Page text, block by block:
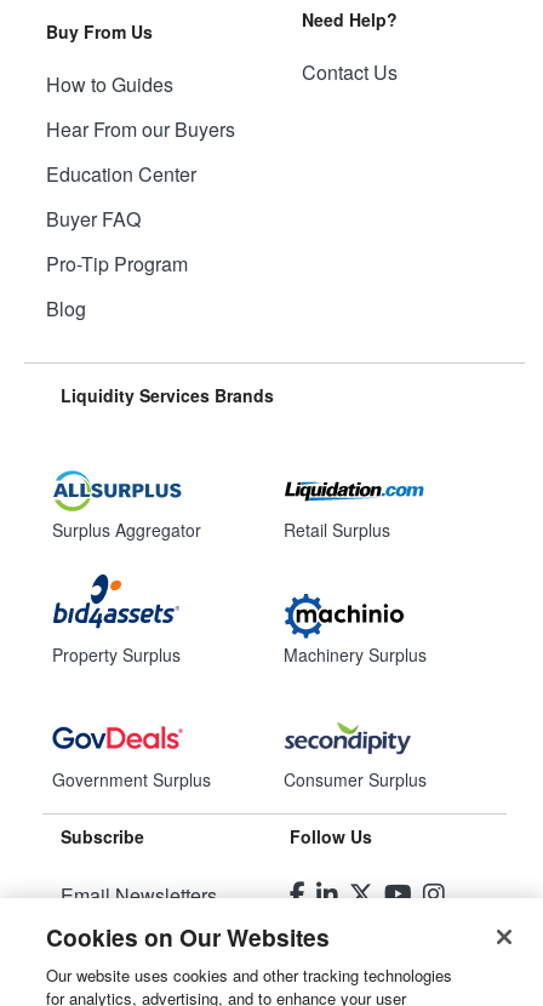
Buy From Us
How to Guides
Hear From our Buyers
Education Center
Buyer FAQ
Pro-Tip Program
Blog
Need Help?
Contact Us
Liquidity Services Brands
Surplus Aggregator
Property Surplus
Government Surplus
Retail Surplus
Machinery Surplus
Consumer Surplus
Subscribe
Email Newsletters
Manage Preferences
Follow Us
Cookies on Our Websites
Our website uses cookies and other tracking technologies
for analytics, advertising, and to enhance your user